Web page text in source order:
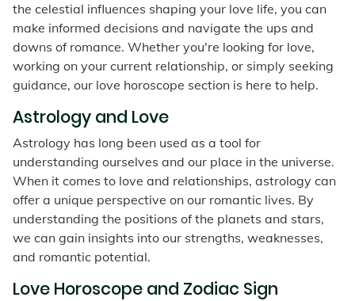
the celestial influences shaping your love life, you can
make informed decisions and navigate the ups and
downs of romance. Whether you're looking for love,
working on your current relationship, or simply seeking
guidance, our love horoscope section is here to help.
Astrology and Love
Astrology has long been used as a tool for
understanding ourselves and our place in the universe.
When it comes to love and relationships, astrology can
offer a unique perspective on our romantic lives. By
understanding the positions of the planets and stars,
we can gain insights into our strengths, weaknesses,
and romantic potential.
Love Horoscope and Zodiac Sign